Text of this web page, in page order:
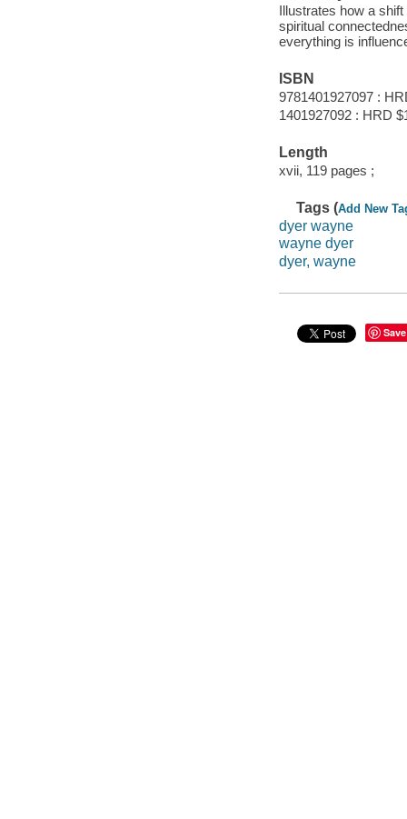
Illustrates how a
spiritual
everything is
ISBN
9781401927097 :
1401927092 : HRD
Length
xvii, 119 pages ;
Tags (Add New
dyer wayne
wayne dyer
dyer, wayne
Save